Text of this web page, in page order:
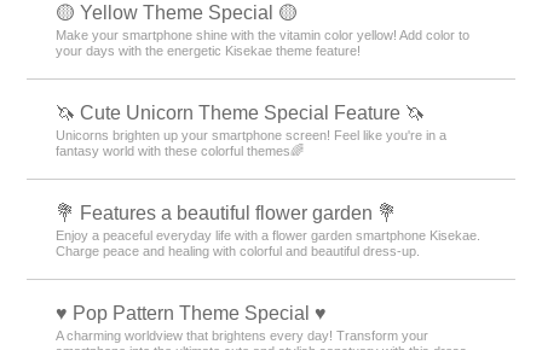
🟡 Yellow Theme Special 🟡
Make your smartphone shine with the vitamin color yellow! Add color to
your days with the energetic Kisekae theme feature!
🦄 Cute Unicorn Theme Special Feature 🦄
Unicorns brighten up your smartphone screen! Feel like you're in a
fantasy world with these colorful themes🌈
💐 Features a beautiful flower garden 💐
Enjoy a peaceful everyday life with a flower garden smartphone Kisekae.
Charge peace and healing with colorful and beautiful dress-up.
♥️ Pop Pattern Theme Special ♥️
A charming worldview that brightens every day! Transform your